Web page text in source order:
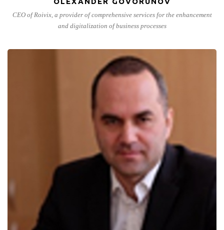
CEO of Roivix, a provider of comprehensive services for the enhancement
and digitalization of business processes